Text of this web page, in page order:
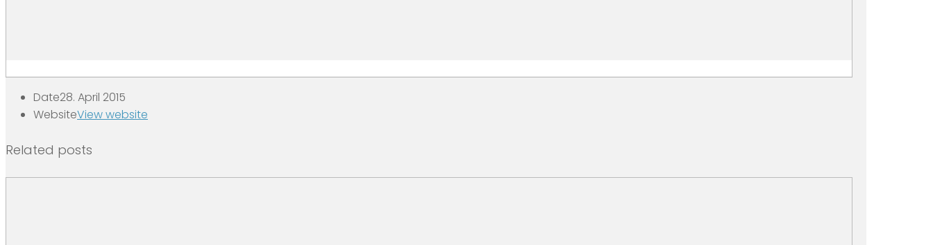
Date28. April 2015
WebsiteView website
Related posts